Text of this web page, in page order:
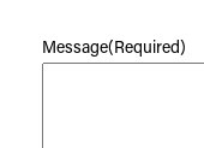
Message(Required)